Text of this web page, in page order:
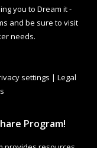
you to Dream it -
and be sure to visit
needs.
settings | Legal
Program!